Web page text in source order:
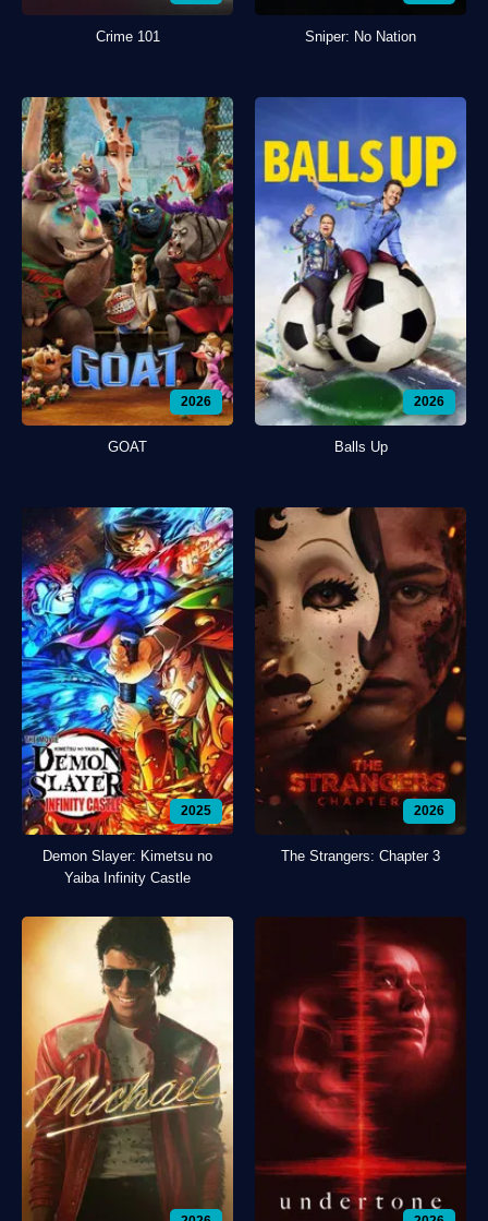
Crime 101 Sniper: No Nation
2026
GOAT
2026
Balls Up
2025
Demon Slayer: Kimetsu no
Yaiba Infinity Castle
2026
The Strangers: Chapter 3